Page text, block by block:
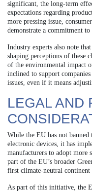
significant, the long-term
expectations regarding
more pressing issue,
demonstrate a commitment to
Industry experts also note
shaping perceptions of these
of the environmental impact
inclined to support companies
issues, even if it means
LEGAL AND
While the EU has not
electronic devices, it has
manufacturers to adopt more
part of the EU’s broader
first climate-neutral continent
As part of this initiative, the